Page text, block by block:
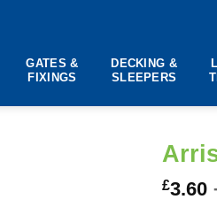
GATES &
FIXINGS
DECKING &
SLEEPERS
£3.60